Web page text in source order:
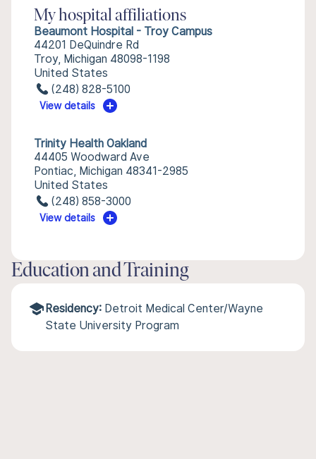
My hospital affiliations
Beaumont Hospital - Troy Campus
44201 DeQuindre Rd
Troy, Michigan 48098-1198
United States
(248) 828-5100
View details
Trinity Health Oakland
44405 Woodward Ave
Pontiac, Michigan 48341-2985
United States
(248) 858-3000
View details
Education and Training
Residency: Detroit Medical Center/Wayne
State University Program